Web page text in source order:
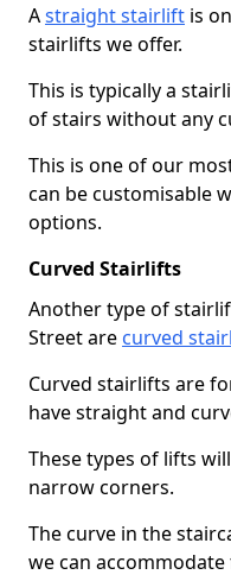
Astraight stairlift is
stairlifts we offer.
This is typically a
of stairs without any
This is one of our
can be customisable
options.
Curved Stairlifts
Another type of
Street are curved
Curved stairlifts are
have straight and
These types of lifts
narrow corners.
The curve in the
we can